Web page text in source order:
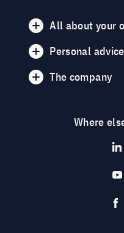
All about your
Personal advice
The company
Where